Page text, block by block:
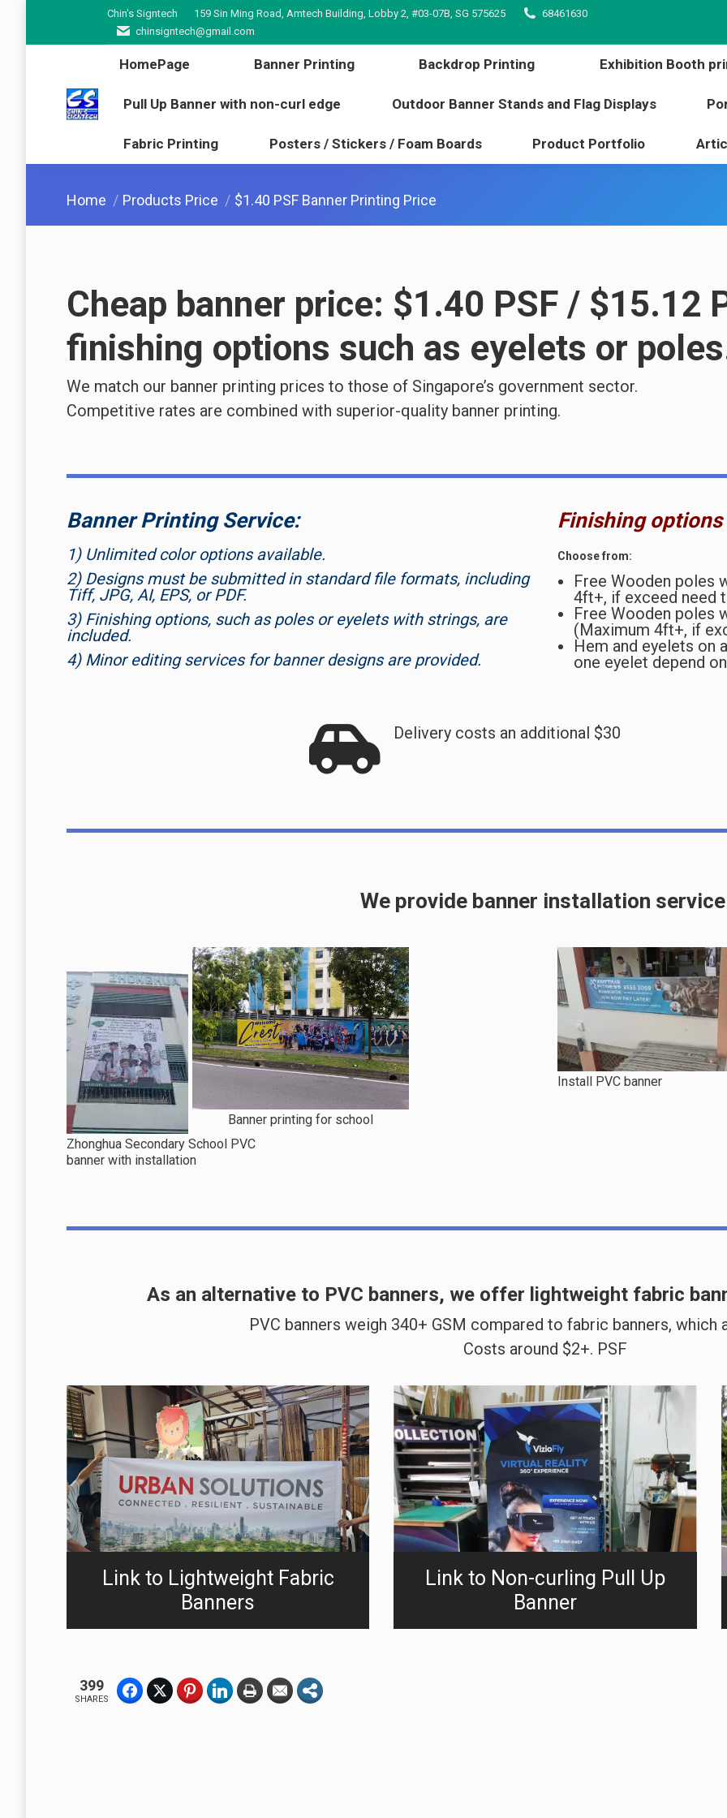
Chin's Signtech 159 Sin Ming Road, Amtech Building, Lobby 2, #03-07B, SG 575625
68461630
chinsigntech@gmail.com
HomePage Banner Printing Backdrop Printing Exhibition Booth
Pull Up Banner with non-curl edge Outdoor Banner Stands and Flag Displays
Fabric Printing Posters / Stickers / Foam Boards Product Portfolio
You are here:
Home Products Price $1.40 PSF Banner Printing Price
Cheap banner price: $1.40 PSF / $15.12
finishing options such as eyelets or poles
We match our banner printing prices to those of Singapore’s government sector.
Competitive rates are combined with superior-quality banner printing.
Banner Printing Service:
1) Unlimited color options available.
2) Designs must be submitted in standard file formats, including
Tiff, JPG, AI, EPS, or PDF.
3) Finishing options, such as poles or eyelets with strings, are
included.
4) Minor editing services for banner designs are provided.
Finishing
Choose from:
Free Wooden poles
4ft+, if exceed need
Free Wooden poles
(Maximum 4ft+, if
Hem and eyelets on
one eyelet depend
Delivery costs an additional $30
We provide banner installation
Zhonghua Secondary School PVC
banner with installation
Banner printing for school
Install PVC banner
As an alternative to PVC banners, we offer lightweight fabric
PVC banners weigh 340+ GSM compared to fabric banners, which
Costs around $2+. PSF
Link to Lightweight Fabric
Banners
Link to Non-curling Pull Up
Banner
399
SHARES
HomePage Banner Printing Backdrop Printing
Pull Up Banner with non-curl edge Outdoor Banner Stands and Flag Displays
Fabric Printing Posters / Stickers / Foam Boards Product Portfolio